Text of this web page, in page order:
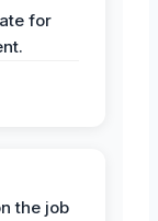
for
the job